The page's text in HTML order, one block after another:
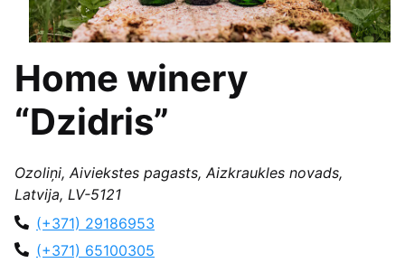
Home winery
“Dzidris”
Ozoliņi, Aiviekstes pagasts, Aizkraukles novads,
Latvija, LV-5121
(+371) 29186953
(+371) 65100305